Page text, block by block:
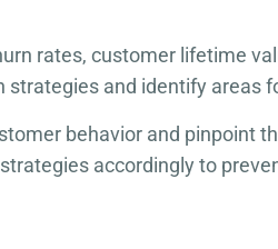
rates, customer lifetime
and identify areas
behavior and pinpoint
accordingly to